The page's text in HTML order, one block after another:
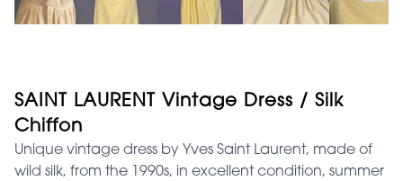
SAINT LAURENT Vintage Dress / Silk
Chiffon
Unique vintage dress by Yves Saint Laurent, made of
wild silk, from the 1990s, in excellent condition, summer